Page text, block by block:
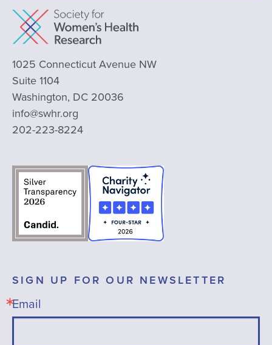
1025 Connecticut Avenue NW
Suite 1104
Washington, DC 20036
info@swhr.org
202-223-8224
SIGN UP FOR OUR NEWSLETTER
Email